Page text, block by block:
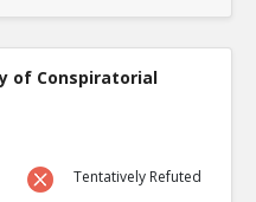
of Conspiratorial
Tentatively Refuted